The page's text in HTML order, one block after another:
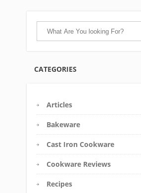
CATEGORIES
Articles
Bakeware
Cast Iron Cookware
Cookware Reviews
Recipes